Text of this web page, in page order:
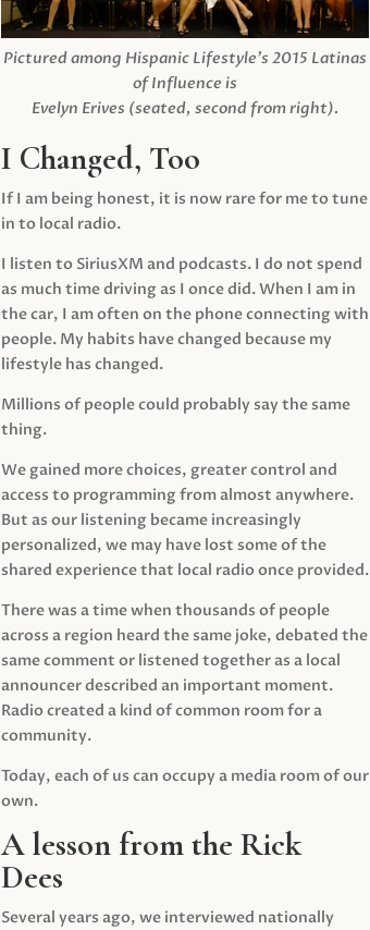
Pictured among Hispanic Lifestyle’s 2015 Latinas
of Influence is
Evelyn Erives (seated, second from right).
I Changed, Too
If I am being honest, it is now rare for me to tune
in to local radio.
I listen to SiriusXM and podcasts. I do not spend
as much time driving as I once did. When I am in
the car, I am often on the phone connecting with
people. My habits have changed because my
lifestyle has changed.
Millions of people could probably say the same
thing.
We gained more choices, greater control and
access to programming from almost anywhere.
But as our listening became increasingly
personalized, we may have lost some of the
shared experience that local radio once provided.
There was a time when thousands of people
across a region heard the same joke, debated the
same comment or listened together as a local
announcer described an important moment.
Radio created a kind of common room for a
community.
Today, each of us can occupy a media room of our
own.
A lesson from the Rick
Dees
Several years ago, we interviewed nationally